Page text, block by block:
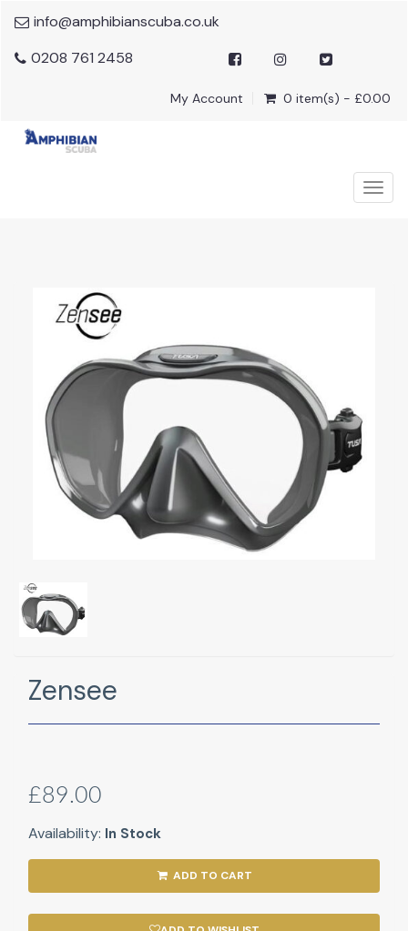
info@amphibianscuba.co.uk
0208 761 2458
My Account 0 item(s) - £0.00
Zensee
£89.00
Availability: In Stock
ADD TO CART